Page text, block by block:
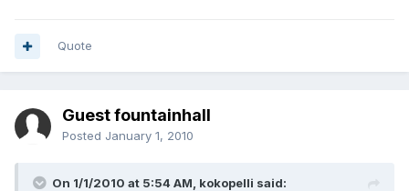
Quote
Guest fountainhall
Posted January 1, 2010
On 1/1/2010 at 5:54 AM, kokopelli said: